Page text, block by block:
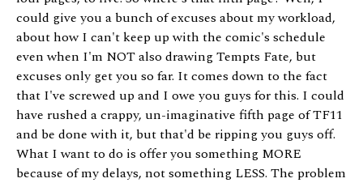
could give you a bunch of excuses about my workload,
about how I can't keep up with the comic's schedule
even when I'm NOT also drawing Tempts Fate, but
excuses only get you so far. It comes down to the fact
that I've screwed up and I owe you guys for this. I could
have rushed a crappy, un-imaginative fifth page of TF11
and be done with it, but that'd be ripping you guys off.
What I want to do is offer you something MORE
because of my delays, not something LESS. The problem